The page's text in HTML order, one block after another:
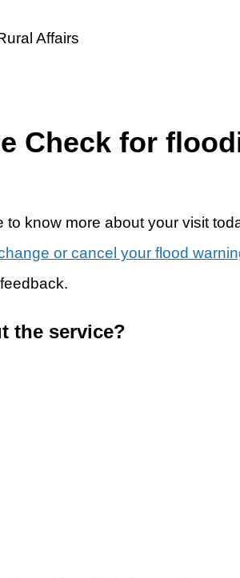
Check for
to know more about your visit
or cancel your flood
the service?